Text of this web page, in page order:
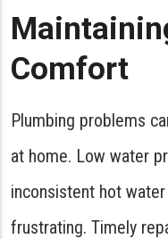
Comfort
Plumbing problems
at home. Low water
inconsistent hot
frustrating. Timely